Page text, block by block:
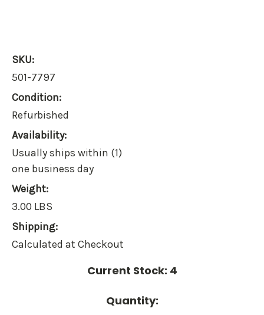
SKU:
501-7797
Condition:
Refurbished
Availability:
Usually ships within (1)
one business day
Weight:
3.00 LBS
Shipping:
Calculated at Checkout
Current Stock: 4
Quantity: